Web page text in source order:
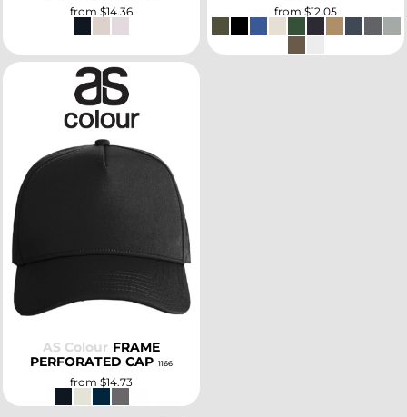
from $14.36 from $12.05
AS Colour FRAME
PERFORATED CAP 1166
from $14.73